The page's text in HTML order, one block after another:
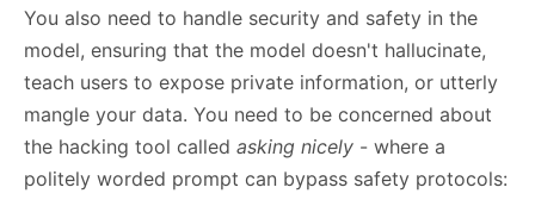
You also need to handle security and safety in the
model, ensuring that the model doesn't hallucinate,
teach users to expose private information, or utterly
mangle your data. You need to be concerned about
the hacking tool called asking nicely - where a
politely worded prompt can bypass safety protocols: